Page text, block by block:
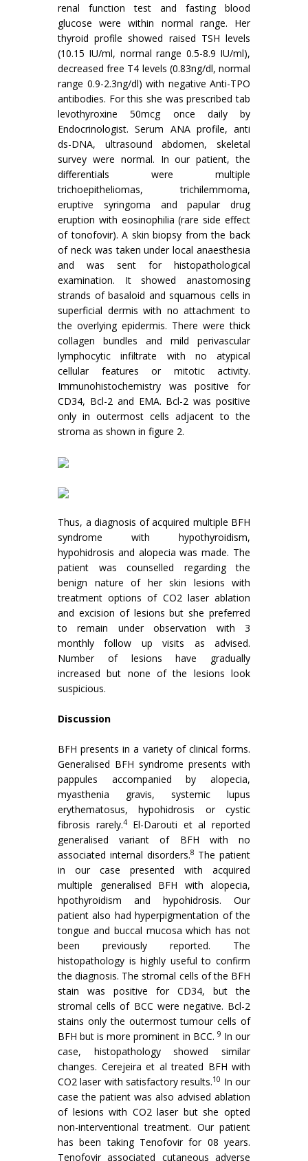
renal function test and fasting blood
glucose were within normal range. Her
thyroid profile showed raised TSH levels
(10.15 IU/ml, normal range 0.5-8.9 IU/ml),
decreased free T4 levels (0.83ng/dl, normal
range 0.9-2.3ng/dl) with negative Anti-TPO
antibodies. For this she was prescribed tab
levothyroxine 50mcg once daily by
Endocrinologist. Serum ANA profile, anti
ds-DNA, ultrasound abdomen, skeletal
survey were normal. In our patient, the
differentials were multiple
trichoepitheliomas, trichilemmoma,
eruptive syringoma and papular drug
eruption with eosinophilia (rare side effect
of tonofovir). A skin biopsy from the back
of neck was taken under local anaesthesia
and was sent for histopathological
examination. It showed anastomosing
strands of basaloid and squamous cells in
superficial dermis with no attachment to
the overlying epidermis. There were thick
collagen bundles and mild perivascular
lymphocytic infiltrate with no atypical
cellular features or mitotic activity.
Immunohistochemistry was positive for
CD34, Bcl-2 and EMA. Bcl-2 was positive
only in outermost cells adjacent to the
stroma as shown in figure 2.
Thus, a diagnosis of acquired multiple BFH
syndrome with hypothyroidism,
hypohidrosis and alopecia was made. The
patient was counselled regarding the
benign nature of her skin lesions with
treatment options of CO2 laser ablation
and excision of lesions but she preferred
to remain under observation with 3
monthly follow up visits as advised.
Number of lesions have gradually
increased but none of the lesions look
suspicious.
Discussion
BFH presents in a variety of clinical forms.
Generalised BFH syndrome presents with
pappules accompanied by alopecia,
myasthenia gravis, systemic lupus
erythematosus, hypohidrosis or cystic
fibrosis rarely.4El-Darouti et al reported
generalised variant of BFH with no
associated internal disorders.8 The patient
in our case presented with acquired
multiple generalised BFH with alopecia,
hpothyroidism and hypohidrosis. Our
patient also had hyperpigmentation of the
tongue and buccal mucosa which has not
been previously reported. The
histopathology is highly useful to confirm
the diagnosis. The stromal cells of the BFH
stain was positive for CD34, but the
stromal cells of BCC were negative. Bcl-2
stains only the outermost tumour cells of
BFH but is more prominent in BCC. 9 In our
case, histopathology showed similar
changes. Cerejeira et al treated BFH with
CO2 laser with satisfactory results.10 In our
case the patient was also advised ablation
of lesions with CO2 laser but she opted
non-interventional treatment. Our patient
has been taking Tenofovir for 08 years.
Tenofovir associated cutaneous adverse